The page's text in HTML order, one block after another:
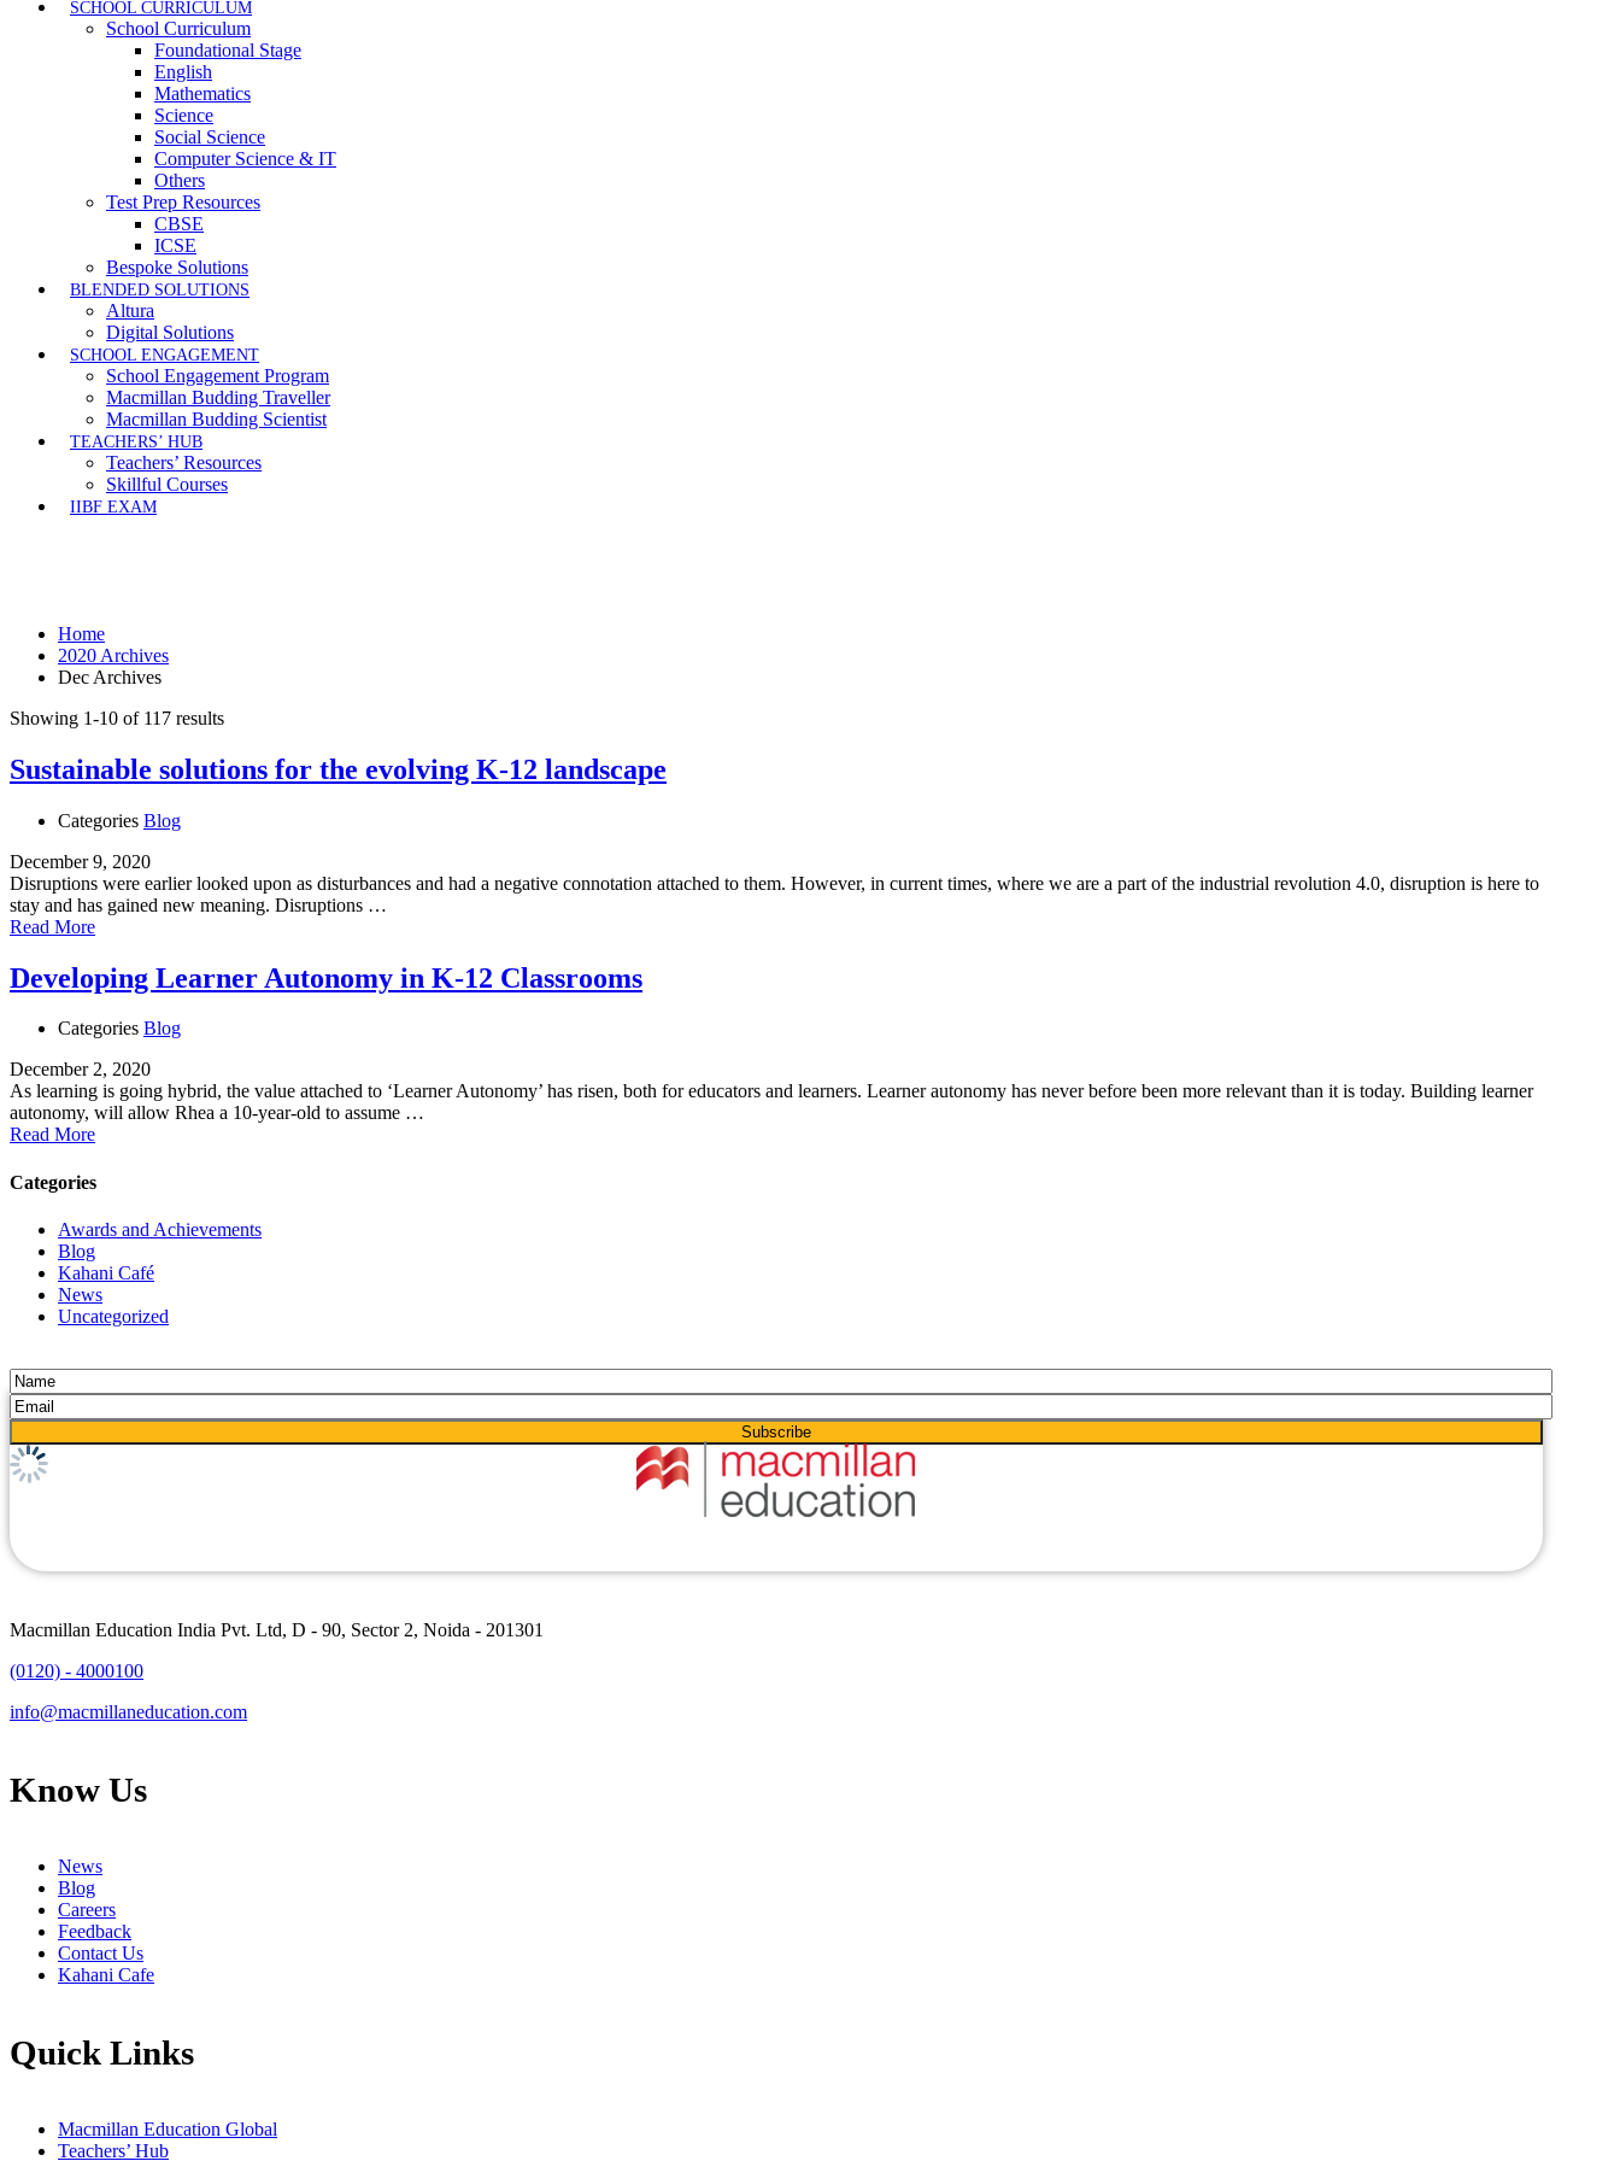
SCHOOL CURRICULUM
School Curriculum
Foundational Stage
English
Mathematics
Science
Social Science
Computer Science & IT
Others
Test Prep Resources
CBSE
ICSE
Bespoke Solutions
BLENDED SOLUTIONS
Altura
Digital Solutions
SCHOOL ENGAGEMENT
School Engagement Program
Macmillan Budding Traveller
Macmillan Budding Scientist
TEACHERS’ HUB
Teachers’ Resources
Skillful Courses
IIBF EXAM
Home
2020 Archives
Dec Archives
Showing 1-10 of 117 results
Sustainable solutions for the evolving K-12 landscape
Categories Blog
December 9, 2020
Disruptions were earlier looked upon as disturbances and had a negative connotation attached to them. However, in current times, where we are a part of the industrial revolution 4.0, disruption is here to
stay and has gained new meaning. Disruptions …
Read More
Developing Learner Autonomy in K-12 Classrooms
Categories Blog
December 2, 2020
As learning is going hybrid, the value attached to ‘Learner Autonomy’ has risen, both for educators and learners. Learner autonomy has never before been more relevant than it is today. Building learner
autonomy, will allow Rhea a 10-year-old to assume …
Read More
Categories
Awards and Achievements
Blog
Kahani Café
News
Uncategorized
Macmillan Education India Pvt. Ltd, D - 90, Sector 2, Noida - 201301
(0120) - 4000100
info@macmillaneducation.com
Know Us
News
Blog
Careers
Feedback
Contact Us
Kahani Cafe
Quick Links
Macmillan Education Global
Teachers’ Hub